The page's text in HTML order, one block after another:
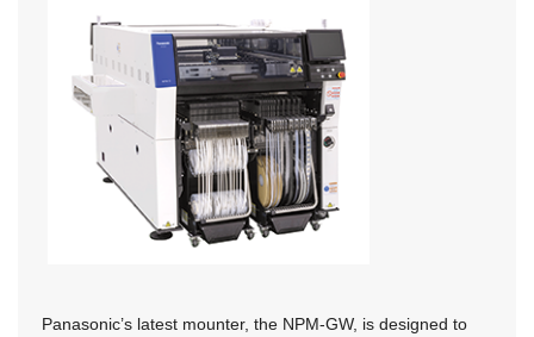
Panasonic’s latest mounter, the NPM-GW, is designed to